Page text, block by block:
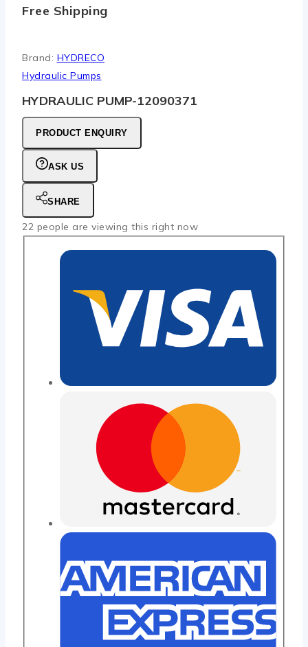
Free Shipping
Brand: HYDRECO
Hydraulic Pumps
HYDRAULIC PUMP-12090371
PRODUCT ENQUIRY
ASK US
SHARE
22 people are viewing this right now